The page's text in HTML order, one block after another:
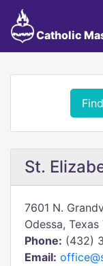
Catholic
St.
7601 N.
Odessa,
Phone: (432)
Email: